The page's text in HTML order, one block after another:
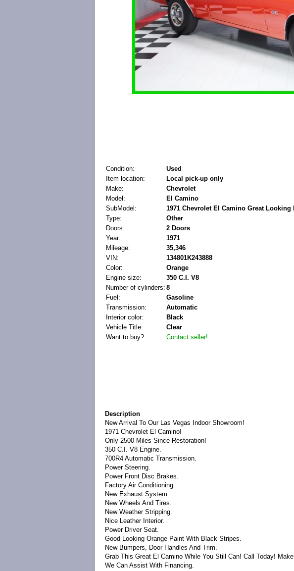
Condition:
Used
Item location:
Local pick-up only
Make:
Chevrolet
Model:
El Camino
SubModel:
1971 Chevrolet El Camino Great Looking
Type:
Other
Doors:
2 Doors
Year:
1971
Mileage:
35,346
VIN:
134801K243888
Color:
Orange
Engine size:
350 C.I. V8
Number of cylinders: 8
Fuel:
Gasoline
Transmission:
Automatic
Interior color:
Black
Vehicle Title:
Clear
Want to buy?
Contact seller!
Description
New Arrival To Our Las Vegas Indoor Showroom!
1971 Chevrolet El Camino!
Only 2500 Miles Since Restoration!
350 C.I. V8 Engine.
700R4 Automatic Transmission.
Power Steering.
Power Front Disc Brakes.
Factory Air Conditioning.
New Exhaust System.
New Wheels And Tires.
New Weather Stripping.
Nice Leather Interior.
Power Driver Seat.
Good Looking Orange Paint With Black Stripes.
New Bumpers, Door Handles And Trim.
Grab This Great El Camino While You Still Can! Call Today!
We Can Assist With Financing.